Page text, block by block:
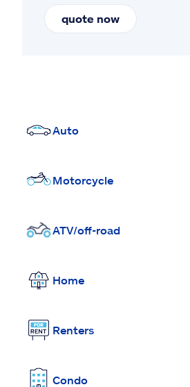
quote now
Auto
Motorcycle
ATV/off-road
Home
Renters
Condo